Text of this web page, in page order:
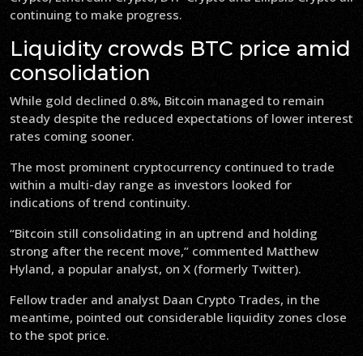
continuing to make progress.
Liquidity crowds BTC price amid
consolidation
While gold declined 0.8%, Bitcoin managed to remain
steady despite the reduced expectations of lower interest
rates coming sooner.
The most prominent cryptocurrency continued to trade
within a multi-day range as investors looked for
indications of trend continuity.
“Bitcoin still consolidating in an uptrend and holding
strong after the recent move,” commented Matthew
Hyland, a popular analyst, on X (formerly Twitter).
Fellow trader and analyst Daan Crypto Trades, in the
meantime, pointed out considerable liquidity zones close
to the spot price.